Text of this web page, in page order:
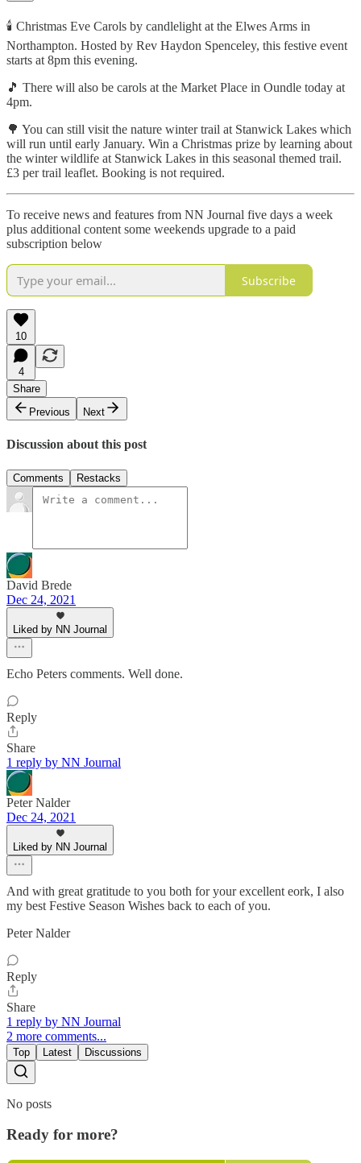
🕯 Christmas Eve Carols by candlelight at the Elwes Arms in
Northampton. Hosted by Rev Haydon Spenceley, this festive event
starts at 8pm this evening.
🎵 There will also be carols at the Market Place in Oundle today at
4pm.
🌳 You can still visit the nature winter trail at Stanwick Lakes which
will run until early January. Win a Christmas prize by learning about
the winter wildlife at Stanwick Lakes in this seasonal themed trail.
£3 per trail leaflet. Booking is not required.
To receive news and features from NN Journal five days a week
plus additional content some weekends upgrade to a paid
subscription below
Subscribe
10
4
Share
Previous
Next
Discussion about this post
Comments Restacks
David Brede
Dec 24, 2021
Liked by NN Journal
Echo Peters comments. Well done.
Reply
Share
1 reply by NN Journal
Peter Nalder
Dec 24, 2021
Liked by NN Journal
And with great gratitude to you both for your excellent eork, I also
my best Festive Season Wishes back to each of you.
Peter Nalder
Reply
Share
1 reply by NN Journal
2 more comments...
Top Latest Discussions
No posts
Ready for more?